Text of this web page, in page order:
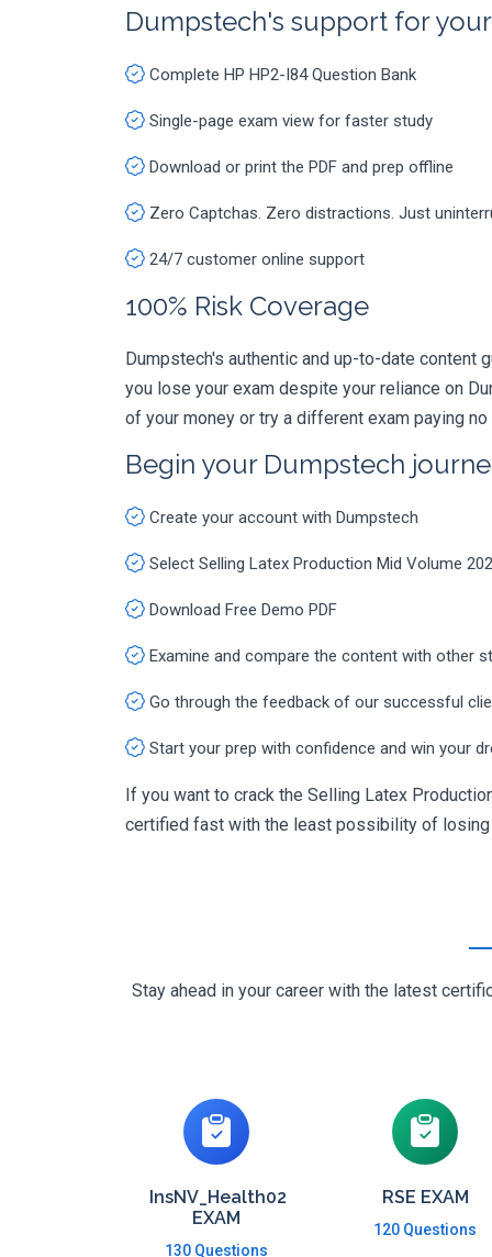
Dumpstech's support for
Complete HP HP2-I84 Question Bank
Single-page exam view for faster study
Download or print the PDF and prep offline
Zero Captchas. Zero distractions. Just
24/7 customer online support
100% Risk Coverage
Dumpstech's authentic and up-to-date content
you lose your exam despite your reliance on
of your money or try a different exam paying no
Begin your Dumpstech
Create your account with Dumpstech
Select Selling Latex Production Mid Volume
Download Free Demo PDF
Examine and compare the content with other
Go through the feedback of our successful
Start your prep with confidence and win your
If you want to crack the Selling Latex
certified fast with the least possibility of losing
Stay ahead in your career with the latest
InsNV_Health02
EXAM
130 Questions
RSE EXAM
120 Questions